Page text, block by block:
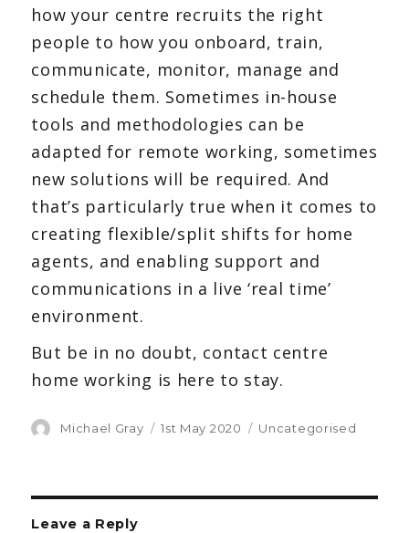
how your centre recruits the right
people to how you onboard, train,
communicate, monitor, manage and
schedule them. Sometimes in-house
tools and methodologies can be
adapted for remote working, sometimes
new solutions will be required. And
that’s particularly true when it comes to
creating flexible/split shifts for home
agents, and enabling support and
communications in a live ‘real time’
environment.
But be in no doubt, contact centre
home working is here to stay.
Author
Michael Gray
Posted
1st May 2020 Categories
Uncategorised
Leave a Reply